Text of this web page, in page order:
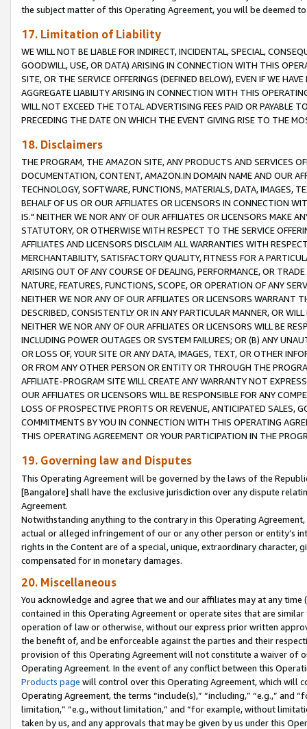
the subject matter of this Operating Agreement, you will be deemed
17. Limitation of Liability
WE WILL NOT BE LIABLE FOR INDIRECT, INCIDENTAL, SPECIAL,
GOODWILL, USE, OR DATA) ARISING IN CONNECTION WITH THIS
SITE, OR THE SERVICE OFFERINGS (DEFINED BELOW), EVEN IF WE
AGGREGATE LIABILITY ARISING IN CONNECTION WITH THIS
WILL NOT EXCEED THE TOTAL ADVERTISING FEES PAID OR PAYABLE
PRECEDING THE DATE ON WHICH THE EVENT GIVING RISE TO THE
18. Disclaimers
THE PROGRAM, THE AMAZON SITE, ANY PRODUCTS AND SERVICES
DOCUMENTATION, CONTENT, AMAZON.IN DOMAIN NAME AND OUR
TECHNOLOGY, SOFTWARE, FUNCTIONS, MATERIALS, DATA, IMAGES,
BEHALF OF US OR OUR AFFILIATES OR LICENSORS IN CONNECTION
IS." NEITHER WE NOR ANY OF OUR AFFILIATES OR LICENSORS MAKE
STATUTORY, OR OTHERWISE WITH RESPECT TO THE SERVICE
AFFILIATES AND LICENSORS DISCLAIM ALL WARRANTIES WITH
MERCHANTABILITY, SATISFACTORY QUALITY, FITNESS FOR A
ARISING OUT OF ANY COURSE OF DEALING, PERFORMANCE, OR
NATURE, FEATURES, FUNCTIONS, SCOPE, OR OPERATION OF ANY
NEITHER WE NOR ANY OF OUR AFFILIATES OR LICENSORS WARRANT
DESCRIBED, CONSISTENTLY OR IN ANY PARTICULAR MANNER, OR
NEITHER WE NOR ANY OF OUR AFFILIATES OR LICENSORS WILL BE
INCLUDING POWER OUTAGES OR SYSTEM FAILURES; OR (B) ANY
OR LOSS OF, YOUR SITE OR ANY DATA, IMAGES, TEXT, OR OTHER
OR FROM ANY OTHER PERSON OR ENTITY OR THROUGH THE
AFFILIATE-PROGRAM SITE WILL CREATE ANY WARRANTY NOT
OUR AFFILIATES OR LICENSORS WILL BE RESPONSIBLE FOR ANY
LOSS OF PROSPECTIVE PROFITS OR REVENUE, ANTICIPATED SALES,
COMMITMENTS BY YOU IN CONNECTION WITH THIS OPERATING
THIS OPERATING AGREEMENT OR YOUR PARTICIPATION IN THE
19. Governing law and Disputes
This Operating Agreement will be governed by the laws of the
[Bangalore] shall have the exclusive jurisdiction over any dispute
Agreement.
Notwithstanding anything to the contrary in this Operating
actual or alleged infringement of our or any other person or entity’s
rights in the Content are of a special, unique, extraordinary
compensated for in monetary damages.
20. Miscellaneous
You acknowledge and agree that we and our affiliates may at any
contained in this Operating Agreement or operate sites that are
operation of law or otherwise, without our express prior written
the benefit of, and be enforceable against the parties and their
provision of this Operating Agreement will not constitute a waiver of
Operating Agreement. In the event of any conflict between this
Products page will control over this Operating Agreement, which will
Operating Agreement, the terms “include(s),” “including,” “e.g.,”
limitation,” “e.g., without limitation,” and “for example, without
taken by us, and any approvals that may be given by us under this